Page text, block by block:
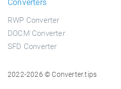
Converters
RWP Converter
DOCM Converter
SFD Converter
2022-2026 © Converter.tips